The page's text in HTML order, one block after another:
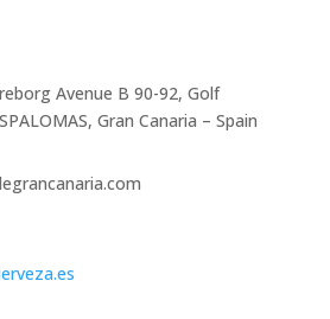
Avenue B 90-92, Golf
Gran Canaria – Spain